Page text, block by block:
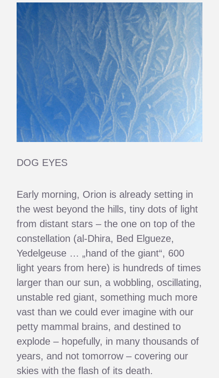
DOG EYES
Early morning, Orion is already setting in
the west beyond the hills, tiny dots of light
from distant stars – the one on top of the
constellation (al-Dhira, Bed Elgueze,
Yedelgeuse … „hand of the giant“, 600
light years from here) is hundreds of times
larger than our sun, a wobbling, oscillating,
unstable red giant, something much more
vast than we could ever imagine with our
petty mammal brains, and destined to
explode – hopefully, in many thousands of
years, and not tomorrow – covering our
skies with the flash of its death.